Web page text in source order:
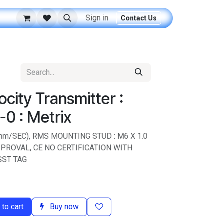
Sign in Contact Us
Transmitter :
0 : Metrix
SEC), RMS MOUNTING STUD : M6 X 1.0
CE NO CERTIFICATION WITH
TAG
to cart Buy now